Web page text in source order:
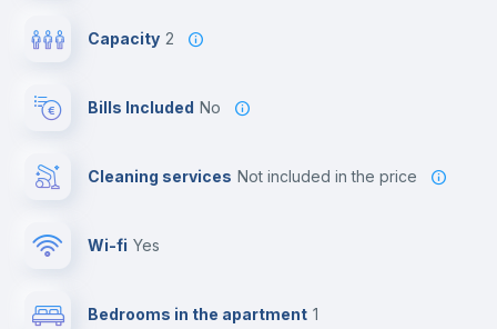
Capacity 2
Bills Included No
Cleaning services not included in the price
Wi-fi yes
Bedrooms in the apartment 1